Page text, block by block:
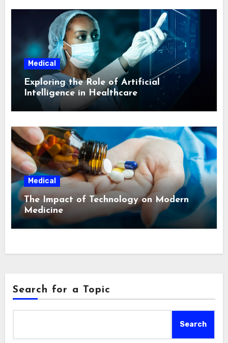
Medical
Exploring the Role of Artificial
Intelligence in Healthcare
Medical
The Impact of Technology on Modern
Medicine
Search for a Topic
Search